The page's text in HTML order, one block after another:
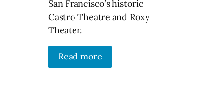
San Francisco’s historic
Castro Theatre and Roxy
Theater.
Read more